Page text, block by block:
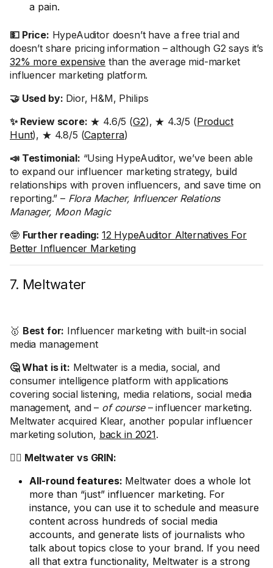
a pain.
💵 Price: HypeAuditor doesn’t have a free trial and
doesn’t share pricing information – although G2 says it’s
32% more expensive than the average mid-market
influencer marketing platform.
🤝 Used by: Dior, H&M, Philips
✨ Review score: ★ 4.6/5 (G2), ★ 4.3/5 (Product
Hunt), ★ 4.8/5 (Capterra)
📣 Testimonial: “Using HypeAuditor, we’ve been able
to expand our influencer marketing strategy, build
relationships with proven influencers, and save time on
reporting.” – Flora Macher, Influencer Relations
Manager, Moon Magic
🤓 Further reading: 12 HypeAuditor Alternatives For
Better Influencer Marketing
7. Meltwater
🥇 Best for: Influencer marketing with built-in social
media management
🤔 What is it: Meltwater is a media, social, and
consumer intelligence platform with applications
covering social listening, media relations, social media
management, and – of course– influencer marketing.
Meltwater acquired Klear, another popular influencer
marketing solution, back in 2021.
🤼‍♂️ Meltwater vs GRIN:
All-round features: Meltwater does a whole lot
more than “just” influencer marketing. For
instance, you can use it to schedule and measure
content across hundreds of social media
accounts, and generate lists of journalists who
talk about topics close to your brand. If you need
all that extra functionality, Meltwater is a strong